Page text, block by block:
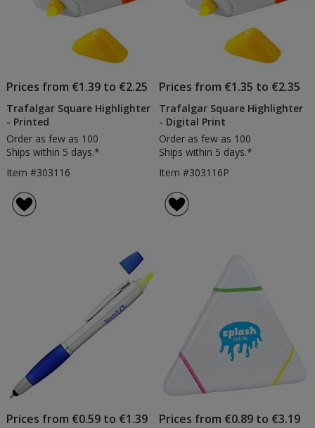
Prices from €1.39 to €2.25
Trafalgar Square Highlighter
- Printed
Order as few as 100
Ships within 5 days.*
Item #303116
Prices from €1.35 to €2.35
Trafalgar Square Highlighter
- Digital Print
Order as few as 100
Ships within 5 days.*
Item #303116P
Prices from €0.59 to €1.39 Prices from €0.89 to €3.19